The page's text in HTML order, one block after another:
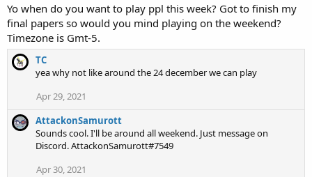
Yo when do you want to play ppl this week? Got to finish my
final papers so would you mind playing on the weekend?
Timezone is Gmt-5.
TC
yea why not like around the 24 december we can play
Apr 29, 2021
AttackonSamurott
Sounds cool. I'll be around all weekend. Just message on
Discord. AttackonSamurott#7549
Apr 30, 2021